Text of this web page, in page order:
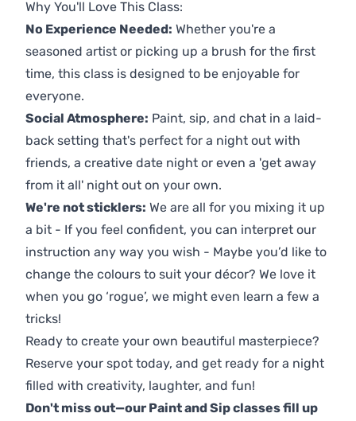
Why You'll Love This Class:
No Experience Needed: Whether you're a
seasoned artist or picking up a brush for the first
time, this class is designed to be enjoyable for
everyone.
Social Atmosphere: Paint, sip, and chat in a laid-
back setting that's perfect for a night out with
friends, a creative date night or even a 'get away
from it all' night out on your own.
We're not sticklers: We are all for you mixing it up
a bit - If you feel confident, you can interpret our
instruction any way you wish - Maybe you’d like to
change the colours to suit your décor? We love it
when you go ‘rogue’, we might even learn a few a
tricks!
Ready to create your own beautiful masterpiece?
Reserve your spot today, and get ready for a night
filled with creativity, laughter, and fun!
Don't miss out—our Paint and Sip classes fill up